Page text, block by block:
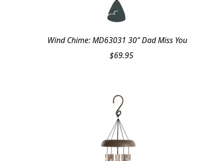
Wind Chime: MD63031 30″ Dad Miss You
$69.95